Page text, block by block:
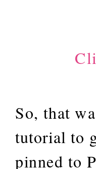
So, that
tutorial to
pinned to